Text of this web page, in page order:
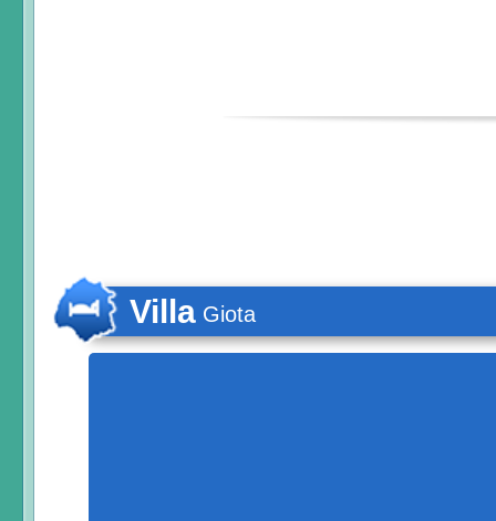
Villa Giota